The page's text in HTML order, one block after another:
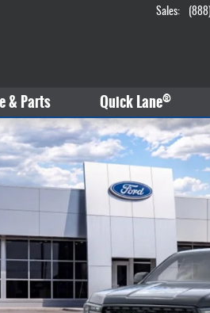
Sales:
& Parts Quick Lane®